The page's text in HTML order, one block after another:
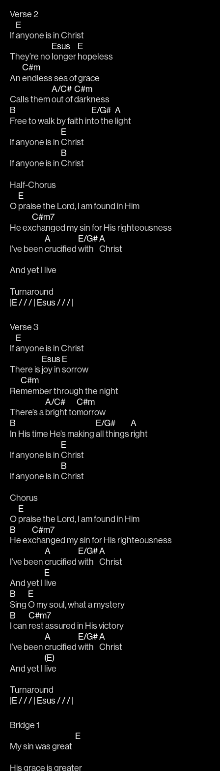
Verse 2
If
E
anyone is in Christ
They’re no
Esus
longer
E
hopeless
An
C#m
endless sea of grace
Calls them
A/C#
out of
C#m
darkness
B
Free to walk by faith in
E/G#
to the
A
light
If anyone is in
E
Christ
If anyone is in
B
Christ
Half-Chorus
O
E
praise the Lord, I am found in Him
He ex
C#m7
changed my sin for His righteousness
I’ve been
A
crucified
E/G#
with
A
Christ
And yet I live
Turnaround
|E / / / | Esus / / / |
Verse 3
If
E
There is
Esus
joy in
E
sorrow
Re
C#m
member through the night
There’s a
A/C#
bright to
C#m
morrow
B
In His time He’s making
E/G#
all things
A
right
If anyone is in
E
Christ
If anyone is in
B
Christ
Chorus
O
E
praise the Lord, I am found in Him
B
He ex
C#m7
changed my sin for His righteousness
I’ve been
A
crucified
E/G#
with
A
Christ
And yet I
E
live
B
Sing
E
O my soul, what a mystery
B
I can
C#m7
rest assured in His victory
I’ve been
A
crucified
E/G#
with
A
Christ
And yet I
(E)
live
Turnaround
|E / / / | Esus / / / |
Bridge 1
My sin was great
E
His grace is greater